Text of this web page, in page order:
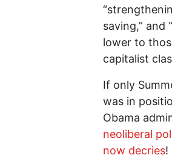
saving,”
lower to
capitalist
If only
was in
Obama
neoliberal
now decries!